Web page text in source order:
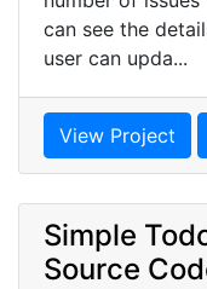
can see the
user can upda...
View Project
Simple
Source